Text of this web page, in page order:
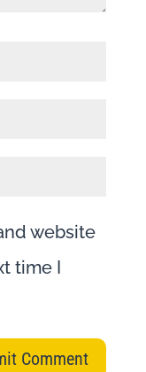
website
time I